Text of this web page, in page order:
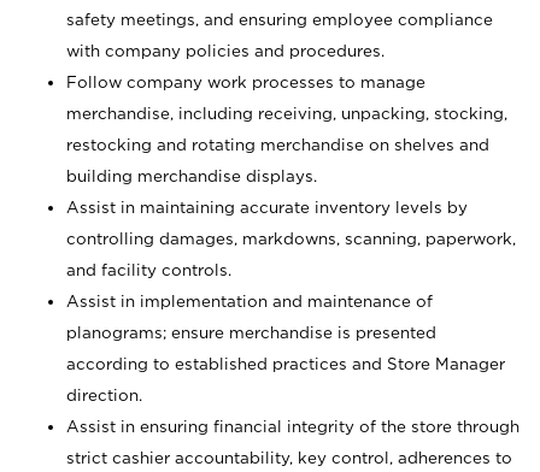
safety meetings, and ensuring employee compliance
with company policies and procedures.
Follow company work processes to manage
merchandise, including receiving, unpacking, stocking,
restocking and rotating merchandise on shelves and
building merchandise displays.
Assist in maintaining accurate inventory levels by
controlling damages, markdowns, scanning, paperwork,
and facility controls.
Assist in implementation and maintenance of
planograms; ensure merchandise is presented
according to established practices and Store Manager
direction.
Assist in ensuring financial integrity of the store through
strict cashier accountability, key control, adherences to